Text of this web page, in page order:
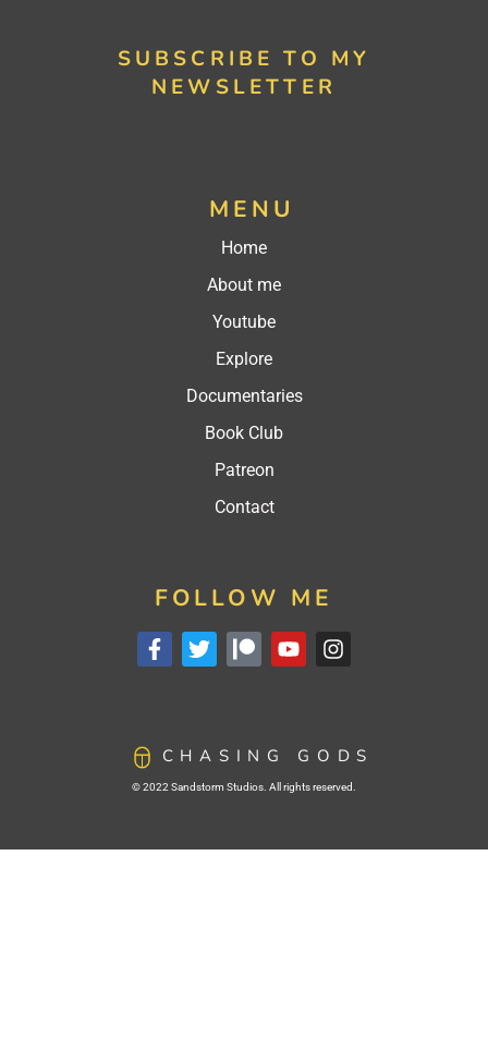
SUBSCRIBE TO MY
NEWSLETTER
MENU
Home
About me
Youtube
Explore
Documentaries
Book Club
Patreon
Contact
FOLLOW ME
CHASING GODS
© 2022 Sandstorm Studios. All rights reserved.